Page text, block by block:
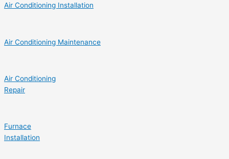
Air Conditioning Installation
Air Conditioning Maintenance
Air Conditioning
Repair
Furnace
Installation